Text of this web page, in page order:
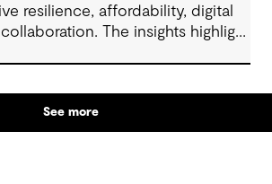
resilience, affordability, digital
The insights highlight
generations.
See more